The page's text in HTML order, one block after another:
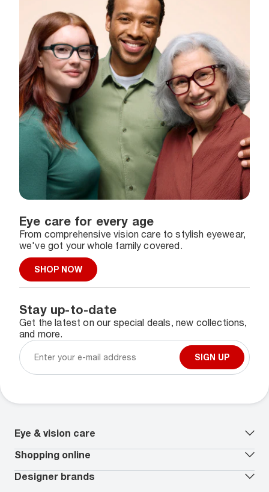
Eye care for every age
From comprehensive vision care to stylish eyewear,
we've got your whole family covered.
SHOP NOW
Stay up-to-date
Get the latest on our special deals, new collections,
and more.
SIGN UP
Eye & vision care
Our lenses
Vision insurance
Book an eye exam*
Worry-Free Protection Plan
Shopping online
All deals
Contact lenses deals
Designer brands